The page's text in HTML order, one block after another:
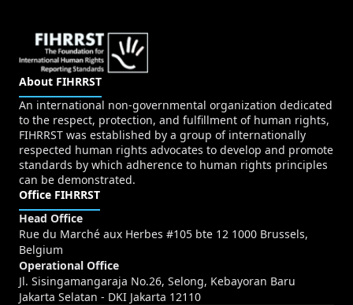
About FIHRRST
An international non-governmental organization dedicated
to the respect, protection, and fulfillment of human rights,
FIHRRST was established by a group of internationally
respected human rights advocates to develop and promote
standards by which adherence to human rights principles
can be demonstrated.
Office FIHRRST
Head Office
Rue du Marché aux Herbes #105 bte 12 1000 Brussels,
Belgium
Operational Office
Jl. Sisingamangaraja No.26, Selong, Kebayoran Baru
Jakarta Selatan - DKI Jakarta 12110